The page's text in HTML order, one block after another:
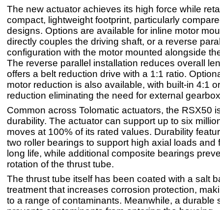
The new actuator achieves its high force while
compact, lightweight footprint, particularly
designs. Options are available for inline motor
directly couples the driving shaft, or a reverse
configuration with the motor mounted alongside
The reverse parallel installation reduces overall
offers a belt reduction drive with a 1:1 ratio.
motor reduction is also available, with built-in 4:1
reduction eliminating the need for external
Common across Tolomatic actuators, the RSX50
durability. The actuator can support up to six
moves at 100% of its rated values. Durability
two roller bearings to support high axial loads and
long life, while additional composite bearings
rotation of the thrust tube.
The thrust tube itself has been coated with a salt
treatment that increases corrosion protection,
to a range of contaminants. Meanwhile, a durable